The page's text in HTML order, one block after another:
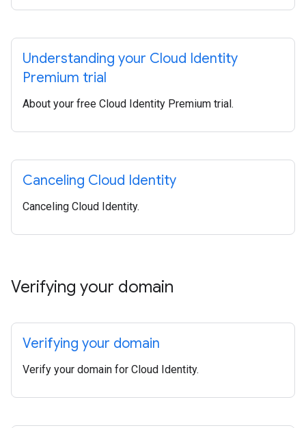
Understanding your Cloud Identity
Premium trial
About your free Cloud Identity Premium trial.
Canceling Cloud Identity
Canceling Cloud Identity.
Verifying your domain
Verifying your domain
Verify your domain for Cloud Identity.